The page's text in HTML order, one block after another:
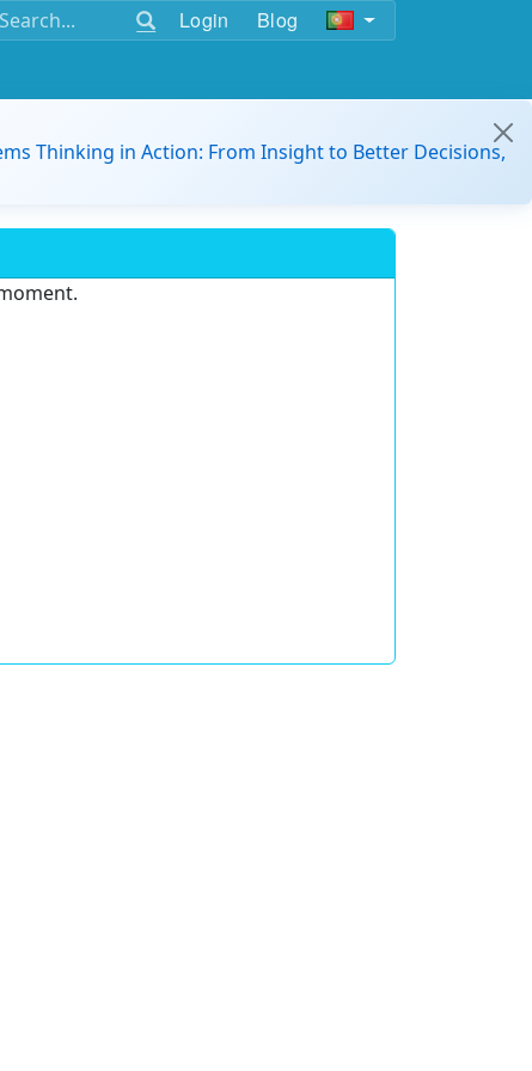
Login Blog
Thinking in Action: From Insight to Better Decisions,